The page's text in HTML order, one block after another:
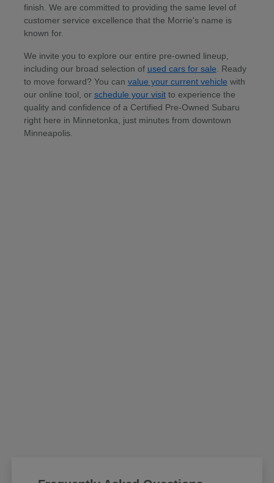
finish. We are committed to providing the same level of
customer service excellence that the Morrie's name is
known for.
We invite you to explore our entire pre-owned lineup,
including our broad selection of used cars for sale . Ready
to move forward? You can value your current vehicle with
our online tool, or schedule your visitto experience the
quality and confidence of a Certified Pre-Owned Subaru
right here in Minnetonka, just minutes from downtown
Minneapolis.